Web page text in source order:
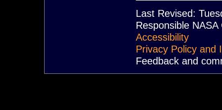
Last Revised:
Responsible
Accessibility
Privacy Policy and
Feedback and